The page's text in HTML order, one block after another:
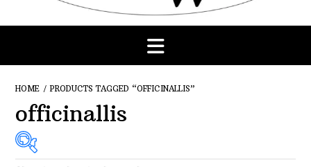
HOME / PRODUCTS TAGGED “OFFICINALLIS”
officinallis